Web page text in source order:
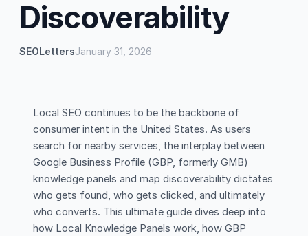
Discoverability
SEOLettersJanuary 31, 2026
Local SEO continues to be the backbone of
consumer intent in the United States. As users
search for nearby services, the interplay between
Google Business Profile (GBP, formerly GMB)
knowledge panels and map discoverability dictates
who gets found, who gets clicked, and ultimately
who converts. This ultimate guide dives deep into
how Local Knowledge Panels work, how GBP